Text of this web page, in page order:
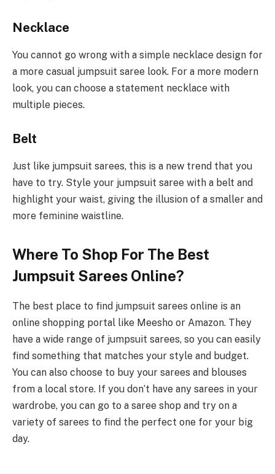
Necklace
You cannot go wrong with a simple necklace design for
a more casual jumpsuit saree look. For a more modern
look, you can choose a statement necklace with
multiple pieces.
Belt
Just like jumpsuit sarees, this is a new trend that you
have to try. Style your jumpsuit saree with a belt and
highlight your waist, giving the illusion of a smaller and
more feminine waistline.
Where To Shop For The Best
Jumpsuit Sarees Online?
The best place to find jumpsuit sarees online is an
online shopping portal like Meesho or Amazon. They
have a wide range of jumpsuit sarees, so you can easily
find something that matches your style and budget.
You can also choose to buy your sarees and blouses
from a local store. If you don’t have any sarees in your
wardrobe, you can go to a saree shop and try on a
variety of sarees to find the perfect one for your big
day.